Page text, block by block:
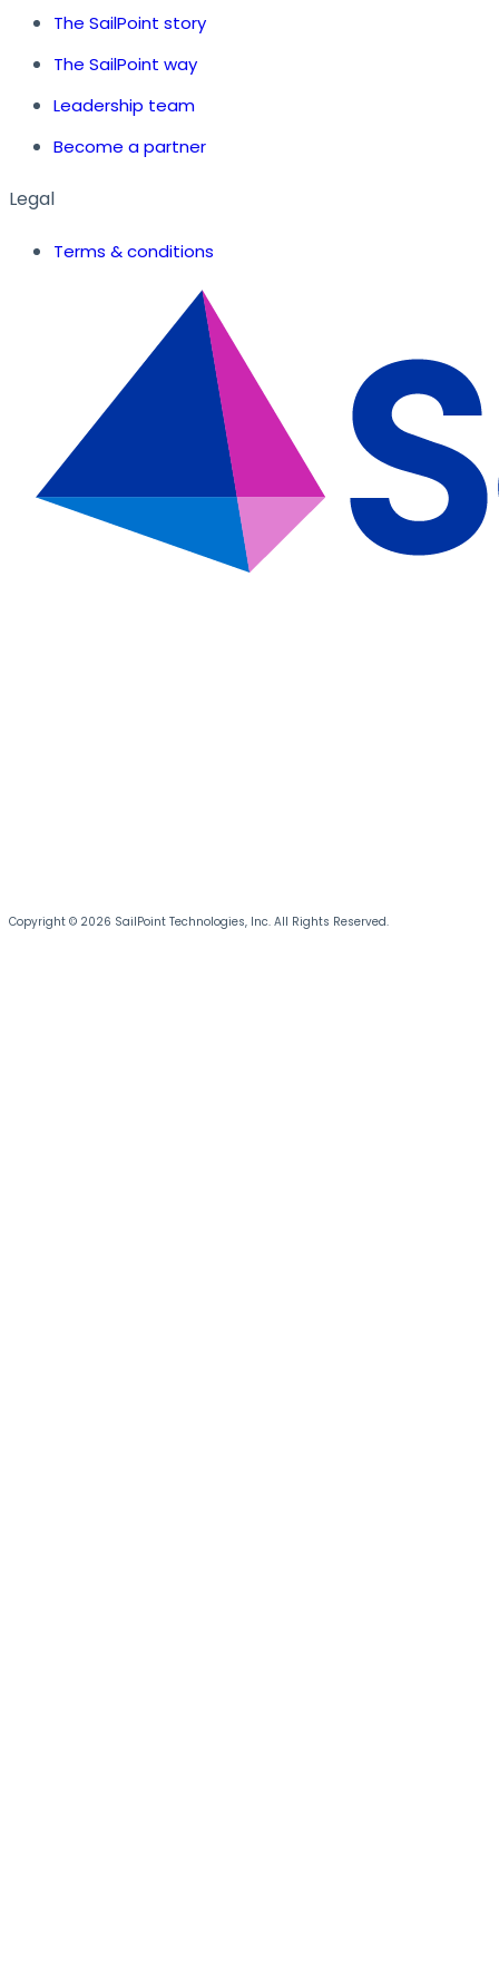
The SailPoint story
The SailPoint way
Leadership team
Become a partner
Legal
Terms & conditions
Copyright © 2026 SailPoint Technologies, Inc. All Rights Reserved.